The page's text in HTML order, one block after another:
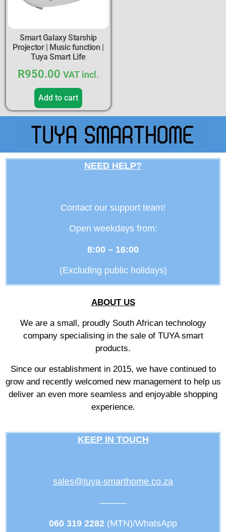
Smart Galaxy Starship
Projector | Music function |
Tuya Smart Life
R950.00 VAT incl.
Add to cart
NEED HELP?
Contact our support team!
Open weekdays from:
8:00 – 16:00
(Excluding public holidays)
ABOUT US
We are a small, proudly South African technology
company specialising in the sale of TUYA smart
products.
Since our establishment in 2015, we have continued to
grow and recently welcomed new management to help us
deliver an even more seamless and enjoyable shopping
experience.
KEEP IN TOUCH
sales@tuya-smarthome.co.za
———
060 319 2282 (MTN)/WhatsApp